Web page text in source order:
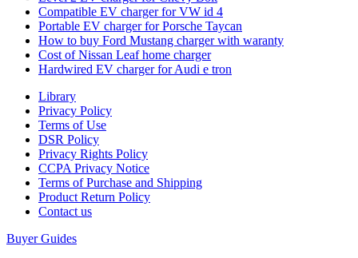
Compatible EV charger for VW id 4
Portable EV charger for Porsche Taycan
How to buy Ford Mustang charger with waranty
Cost of Nissan Leaf home charger
Hardwired EV charger for Audi e tron
Library
Privacy Policy
Terms of Use
DSR Policy
Privacy Rights Policy
CCPA Privacy Notice
Terms of Purchase and Shipping
Product Return Policy
Cοntact us
Buyer Guides